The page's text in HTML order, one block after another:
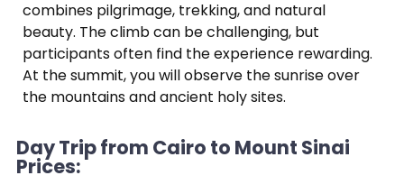
combines pilgrimage, trekking, and natural
beauty. The climb can be challenging, but
participants often find the experience rewarding.
At the summit, you will observe the sunrise over
the mountains and ancient holy sites.
Day Trip from Cairo to Mount Sinai
Prices: